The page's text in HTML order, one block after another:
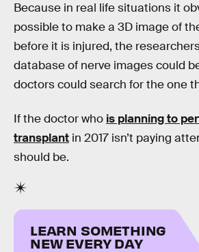
Because in real life situations it
possible to make a 3D image of
before it is injured, the
database of nerve images could
doctors could search for the one
If the doctor who is planning to
transplant in 2017 isn’t paying
should be.
LEARN SOMETHING
NEW EVERY DAY